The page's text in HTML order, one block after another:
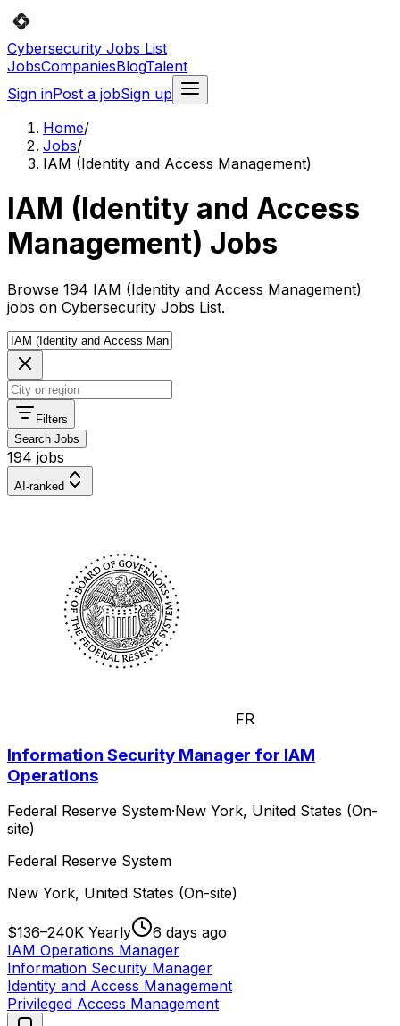
Cybersecurity Jobs List
JobsCompaniesBlogTalent
Sign inPost a jobSign up
Home/
Jobs/
IAM (Identity and Access Management)
IAM (Identity and Access
Management) Jobs
Browse 194 IAM (Identity and Access Management)
jobs on Cybersecurity Jobs List.
Filters
Search Jobs
194 jobs
AI-ranked
FR
Information Security Manager for IAM
Operations
Federal Reserve System·New York, United States (On-
site)
Federal Reserve System
New York, United States (On-site)
$136–240K Yearly
6 days ago
IAM Operations Manager
Information Security Manager
Identity and Access Management
Privileged Access Management